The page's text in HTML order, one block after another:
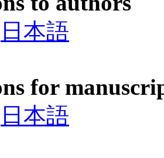
日本語
for
日本語